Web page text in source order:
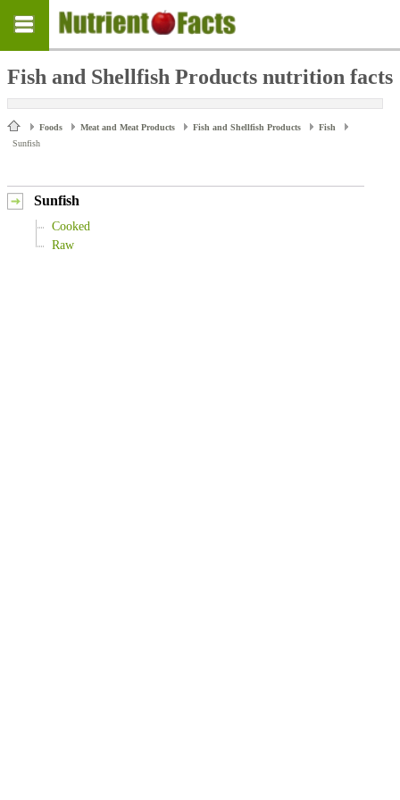
Fish and Shellfish Products nutrition facts
Foods Meat and Meat Products Fish and Shellfish Products
Fish
Sunfish
Sunfish
Cooked
Raw